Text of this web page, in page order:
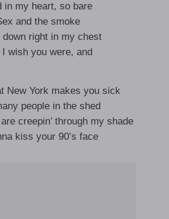
in my heart, so bare
and the smoke
down right in my chest
I wish you were, and
New York makes you sick
people in the shed
creepin’ through my shade
kiss your 90’s face